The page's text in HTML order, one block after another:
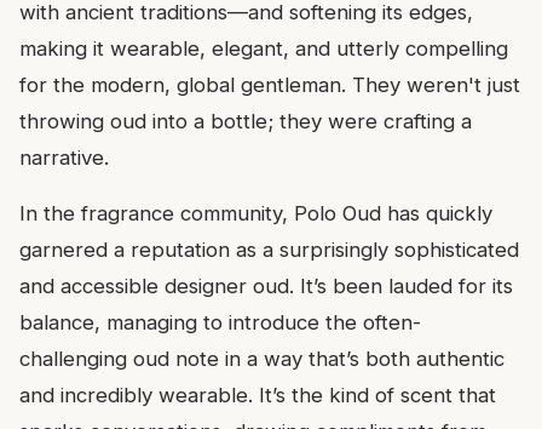
with ancient traditions—and softening its edges,
making it wearable, elegant, and utterly compelling
for the modern, global gentleman. They weren't just
throwing oud into a bottle; they were crafting a
narrative.
In the fragrance community, Polo Oud has quickly
garnered a reputation as a surprisingly sophisticated
and accessible designer oud. It’s been lauded for its
balance, managing to introduce the often-
challenging oud note in a way that’s both authentic
and incredibly wearable. It’s the kind of scent that